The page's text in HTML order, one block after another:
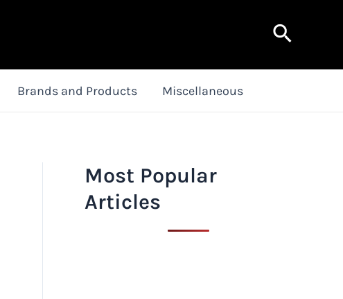
Search
Brands and Products Miscellaneous
Most Popular
Articles